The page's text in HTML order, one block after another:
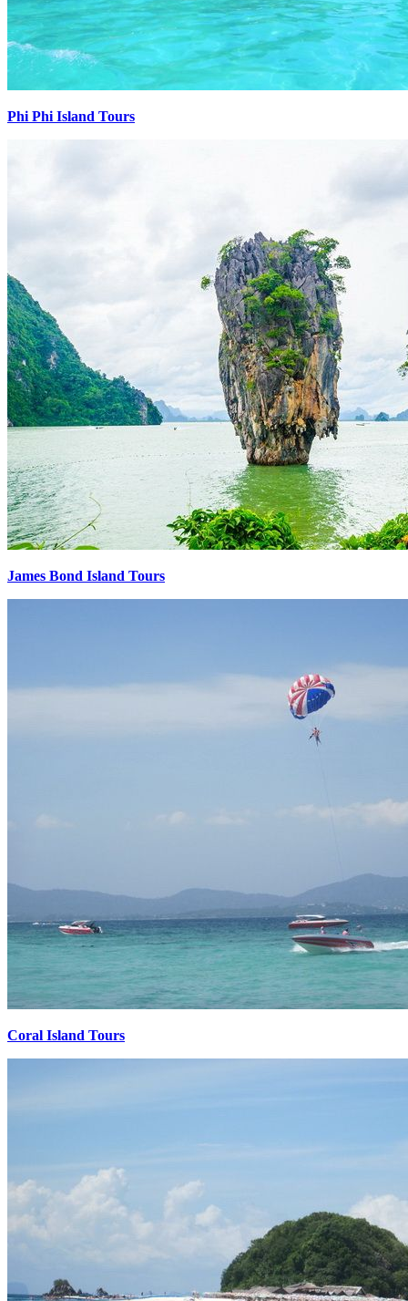
Phi Phi Island Tours
James Bond Island Tours
Coral Island Tours